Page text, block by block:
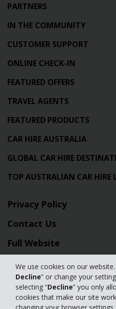
We use cookies on our website.
Decline” or change your
selecting “Decline” you only
cookies that make our site
PARTNERS
IN THE COMMUNITY
CUSTOMER SUPPORT
ONLINE CHECK-IN
FEATURED OFFERS
TRAVEL AGENTS
FEATURED PRODUCTS
CAR HIRE AUSTRALIA
GLOBAL CAR HIRE
TOP AUSTRALIAN CAR HIRE
Privacy Policy
Contact Us
Full Website
© 2024 The Hertz Corporation. Hertz
details,
Privacy Policy